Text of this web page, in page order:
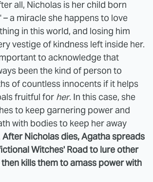
all, Nicholas is her child born
a miracle she happens to love
in this world, and losing him
vestige of kindness left inside her.
to acknowledge that
been the kind of person to
of countless innocents if it helps
fruitful for her. In this case, she
to keep garnering power and
with bodies to keep her away
After Nicholas dies, Agatha spreads
Witches' Road to lure other
kills them to amass power with